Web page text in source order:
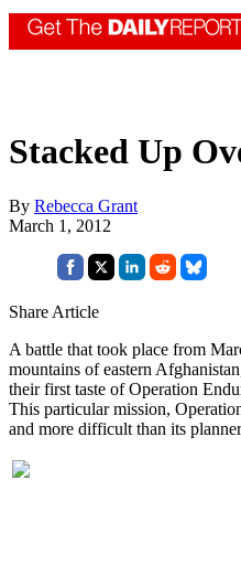
Stacked Up
By Rebecca Grant
March 1, 2012
Share Article
A battle that took place from
mountains of eastern
their first taste of Operation
This particular mission,
and more difficult than its